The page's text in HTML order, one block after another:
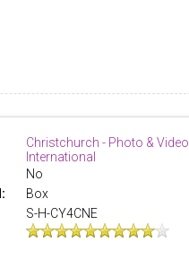
Christchurch - Photo & Video
International
No
Box
S-H-CY4CNE